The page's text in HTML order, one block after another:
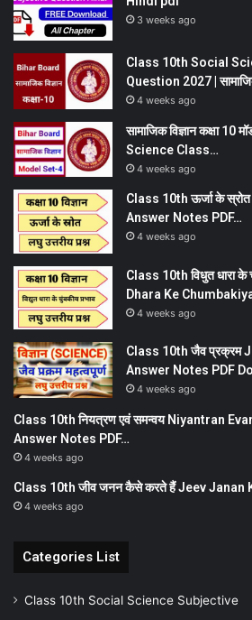
3 weeks ago
Class 10th Social
Question 2027 |
4 weeks ago
सामाजिक विज्ञान कक्षा
Science Class…
4 weeks ago
Class 10th ऊर्जा के
Answer Notes PDF…
4 weeks ago
Class 10th विधुत धारा
Dhara Ke
4 weeks ago
Class 10th जैव प्रक्रम
Answer Notes PDF
4 weeks ago
Class 10th नियत्रण एवं समन्वय Niyantran
Answer Notes PDF…
4 weeks ago
Class 10th जीव जनन कैसे करते हैं Jeev Janan
4 weeks ago
Categories List
Class 10th Social Science Subjective